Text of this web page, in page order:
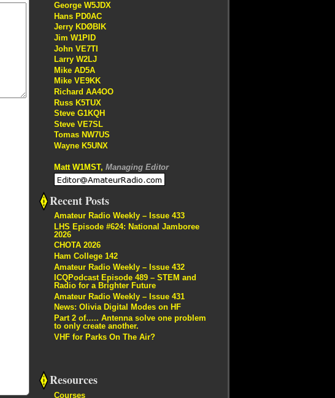
George W5JDX
Hans PD0AC
Jerry KDØBIK
Jim W1PID
John VE7TI
Larry W2LJ
Mike AD5A
Mike VE9KK
Richard AA4OO
Russ K5TUX
Steve G1KQH
Steve VE7SL
Tomas NW7US
Wayne K5UNX
Matt W1MST, Managing Editor
Recent Posts
Amateur Radio Weekly – Issue 433
LHS Episode #624: National Jamboree
2026
CHOTA 2026
Ham College 142
Amateur Radio Weekly – Issue 432
ICQPodcast Episode 489 – STEM and
Radio for a Brighter Future
Amateur Radio Weekly – Issue 431
News: Olivia Digital Modes on HF
Part 2 of….. Antenna solve one problem
to only create another.
VHF for Parks On The Air?
Resources
Courses